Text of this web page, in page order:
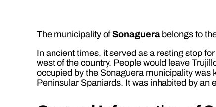
The municipality ofSonaguera belongs to
In ancient times, it served as a resting stop
west of the country. People would leave
occupied by the Sonaguera municipality was
Peninsular Spaniards. It was inhabited by an